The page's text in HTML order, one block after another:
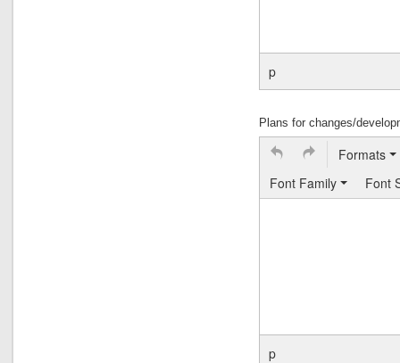
p
Plans for changes/
Formats
Font Family
Font
p